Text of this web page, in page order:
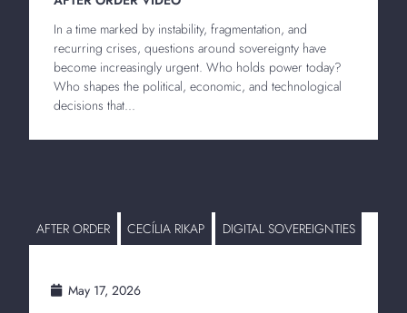
In a time marked by instability, fragmentation, and
recurring crises, questions around sovereignty have
become increasingly urgent. Who holds power today?
Who shapes the political, economic, and technological
decisions that...
AFTER ORDER CECÍLIA RIKAP DIGITAL SOVEREIGNTIES
May 17, 2026